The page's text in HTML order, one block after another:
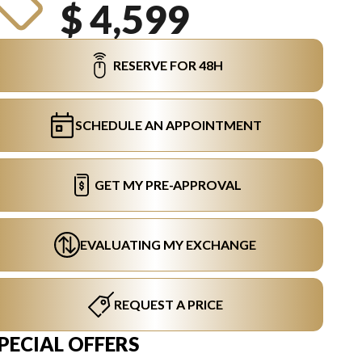
$ 4,599
RESERVE FOR 48H
SCHEDULE AN APPOINTMENT
GET MY PRE-APPROVAL
EVALUATING MY EXCHANGE
REQUEST A PRICE
OFFERS